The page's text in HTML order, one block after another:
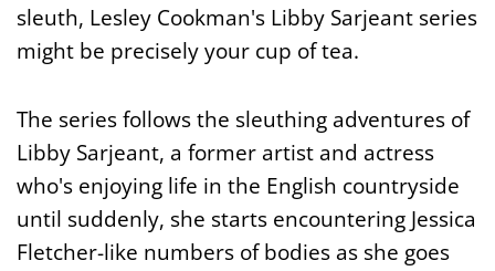
sleuth, Lesley Cookman's Libby Sarjeant series
might be precisely your cup of tea.
The series follows the sleuthing adventures of
Libby Sarjeant, a former artist and actress
who's enjoying life in the English countryside
until suddenly, she starts encountering Jessica
Fletcher-like numbers of bodies as she goes